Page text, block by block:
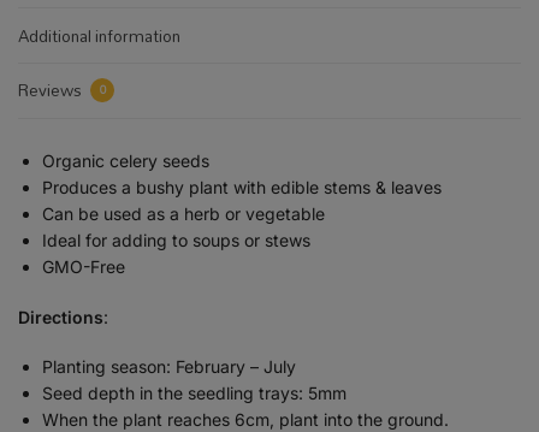
Additional information
Reviews
0
Organic celery seeds
Produces a bushy plant with edible stems & leaves
Can be used as a herb or vegetable
Ideal for adding to soups or stews
GMO-Free
Directions:
Planting season: February – July
Seed depth in the seedling trays: 5mm
When the plant reaches 6cm, plant into the ground.